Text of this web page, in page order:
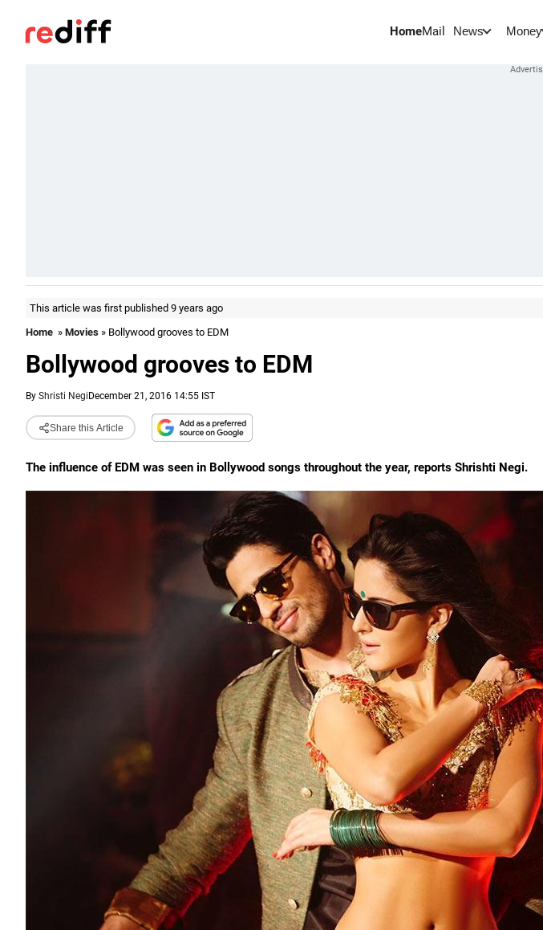
HomeMail News Money
This article was first published 9 years ago
Home » Movies » Bollywood grooves to EDM
Bollywood grooves to EDM
By Shristi Negi December 21, 2016 14:55 IST
Share this Article
The influence of EDM was seen in Bollywood songs throughout the year, reports Shrishti Negi.